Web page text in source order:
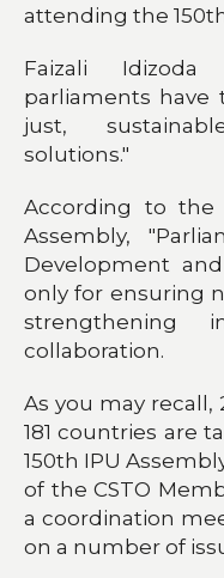
attending the
Faizali
parliaments
just,
solutions."
According to
Assembly,
Development
only for ensuring
strengthening
collaboration.
As you may
181 countries are
150th IPU
of the CSTO
a coordination
on a number of